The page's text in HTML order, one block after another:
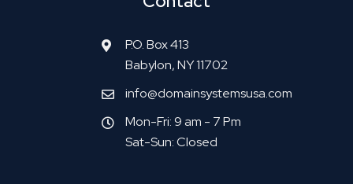
P.O. Box 413
Babylon, NY 11702
info@domainsystemsusa.com
Mon-Fri: 9 am - 7 Pm
Sat-Sun: Closed